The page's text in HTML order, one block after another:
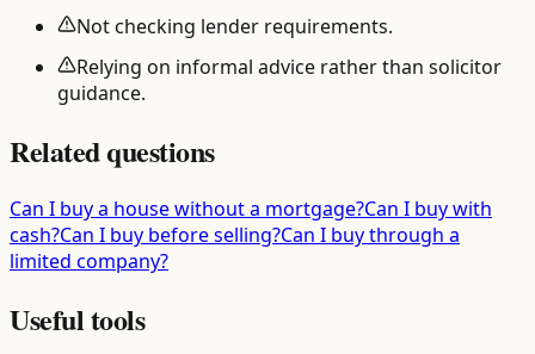
Not checking lender requirements.
Relying on informal advice rather than solicitor
guidance.
Related questions
Can I buy a house without a mortgage?Can I buy with
cash?Can I buy before selling?Can I buy through a
limited company?
Useful tools